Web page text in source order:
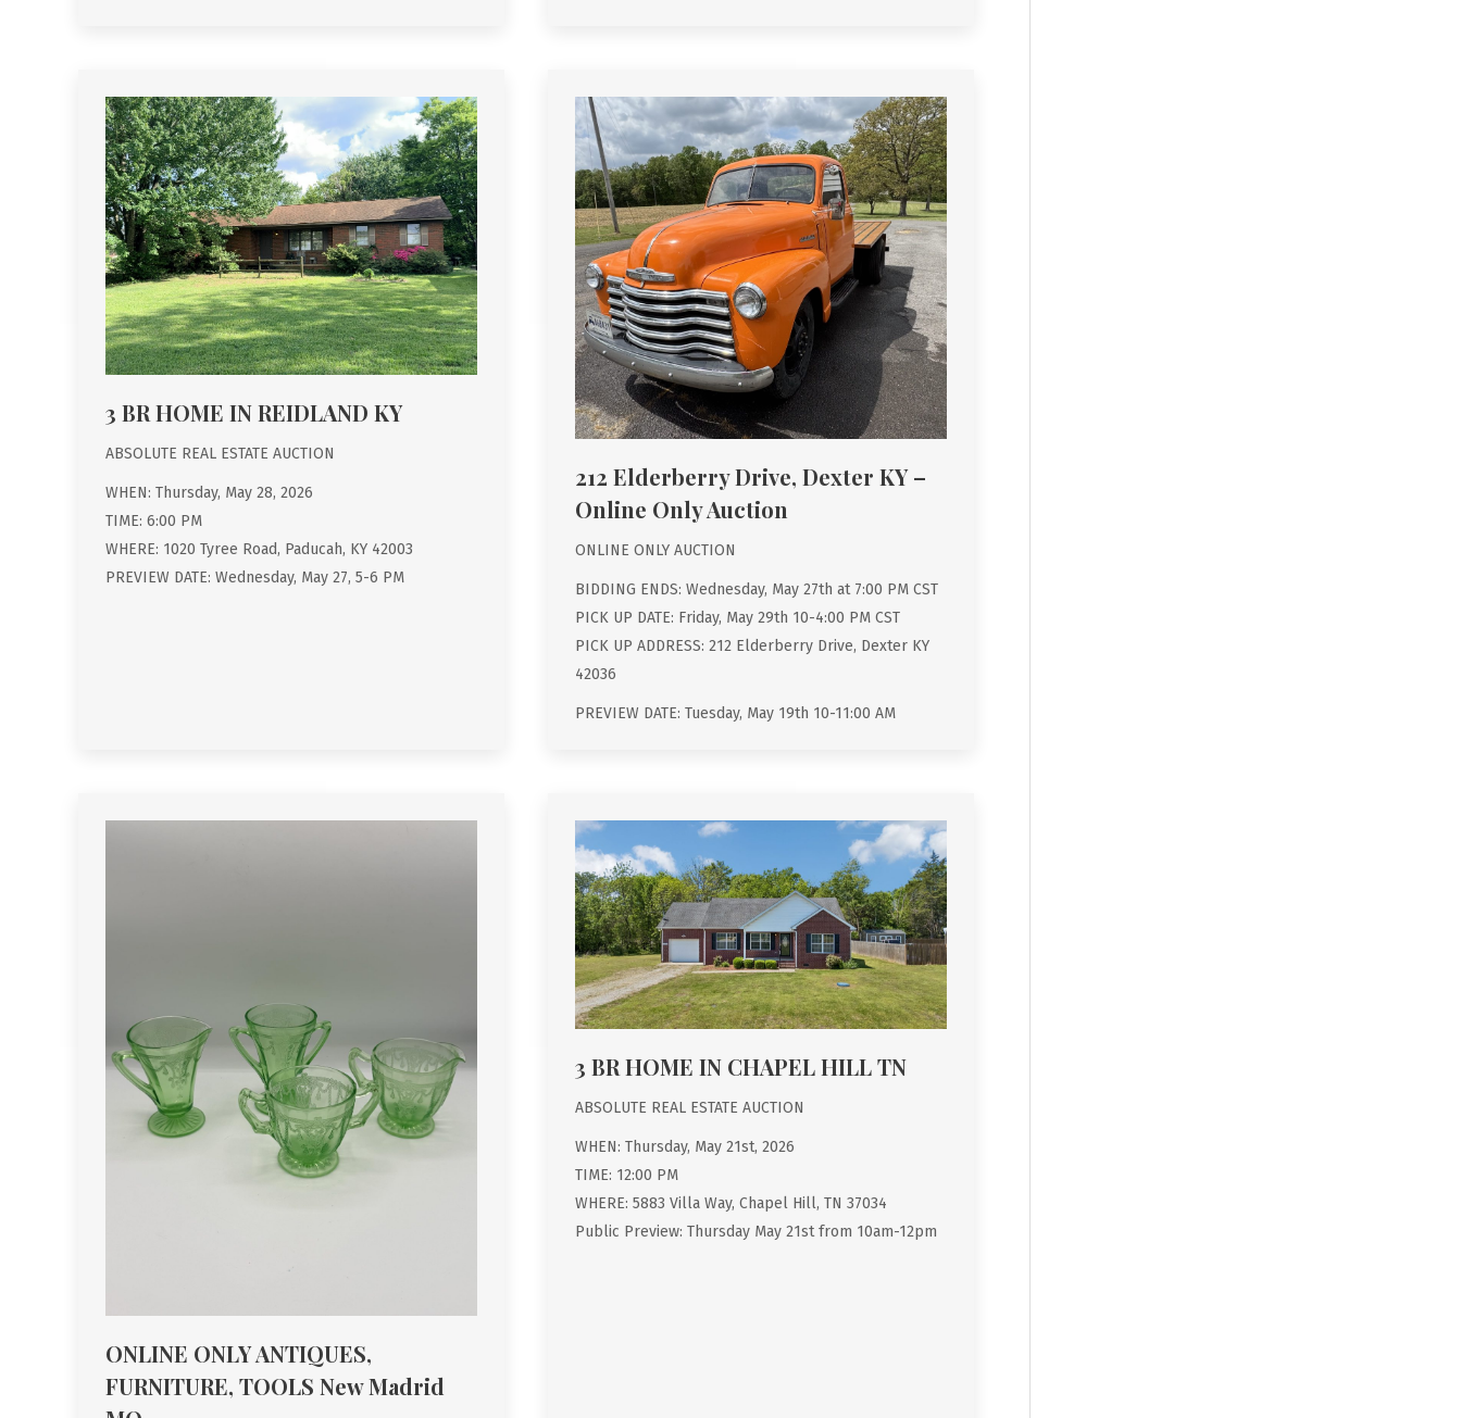
3 BR HOME IN REIDLAND KY
ABSOLUTE REAL ESTATE AUCTION
WHEN: Thursday, May 28, 2026
TIME: 6:00 PM
WHERE: 1020 Tyree Road, Paducah, KY 42003
PREVIEW DATE: Wednesday, May 27, 5-6 PM
212 Elderberry Drive, Dexter KY –
Online Only Auction
ONLINE ONLY AUCTION
BIDDING ENDS: Wednesday, May 27th at 7:00 PM CST
PICK UP DATE: Friday, May 29th 10-4:00 PM CST
PICK UP ADDRESS: 212 Elderberry Drive, Dexter KY
42036
PREVIEW DATE: Tuesday, May 19th 10-11:00 AM
ONLINE ONLY ANTIQUES,
FURNITURE, TOOLS New Madrid
3 BR HOME IN CHAPEL HILL TN
ABSOLUTE REAL ESTATE AUCTION
WHEN: Thursday, May 21st, 2026
TIME: 12:00 PM
WHERE: 5883 Villa Way, Chapel Hill, TN 37034
Public Preview: Thursday May 21st from 10am-12pm